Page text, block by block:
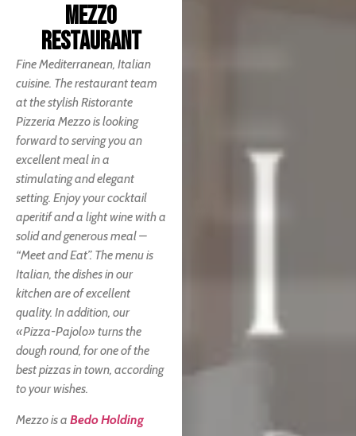
MEZZO
RESTAURANT
Fine Mediterranean, Italian
cuisine. The restaurant team
at the stylish Ristorante
Pizzeria Mezzo is looking
forward to serving you an
excellent meal in a
stimulating and elegant
setting. Enjoy your cocktail
aperitif and a light wine with a
solid and generous meal –
“Meet and Eat”. The menu is
Italian, the dishes in our
kitchen are of excellent
quality. In addition, our
«Pizza-Pajolo» turns the
dough round, for one of the
best pizzas in town, according
to your wishes.
Mezzo is a Bedo Holding